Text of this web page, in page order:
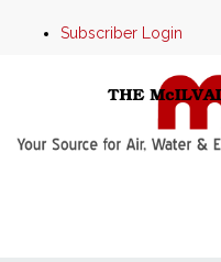
Subscriber Login